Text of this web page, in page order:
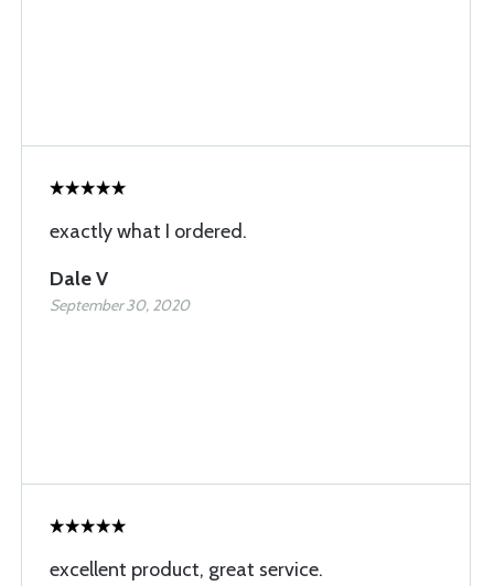
exactly what I ordered.
Dale V
September 30, 2020
excellent product, great service.